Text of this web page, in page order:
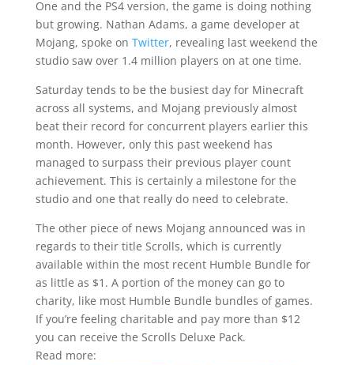
One and the PS4 version, the game is doing nothing
but growing. Nathan Adams, a game developer at
Mojang, spoke on Twitter, revealing last weekend the
studio saw over 1.4 million players on at one time.
Saturday tends to be the busiest day for Minecraft
across all systems, and Mojang previously almost
beat their record for concurrent players earlier this
month. However, only this past weekend has
managed to surpass their previous player count
achievement. This is certainly a milestone for the
studio and one that really do need to celebrate.
The other piece of news Mojang announced was in
regards to their title Scrolls, which is currently
available within the most recent Humble Bundle for
as little as $1. A portion of the money can go to
charity, like most Humble Bundle bundles of games.
If you’re feeling charitable and pay more than $12
you can receive the Scrolls Deluxe Pack.
Read more: